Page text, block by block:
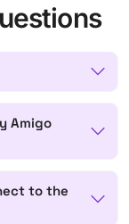
Amigo
to the